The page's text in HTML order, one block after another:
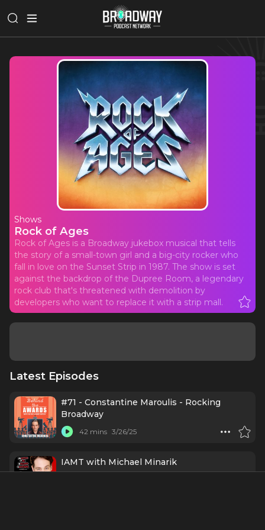
Shows
Rock of Ages
Rock of Ages is a Broadway jukebox musical that tells
the story of a small-town girl and a big-city rocker who
fall in love on the Sunset Strip in 1987. The show is set
against the backdrop of the Dupree Room, a legendary
rock club that's threatened with demolition by
developers who want to replace it with a strip mall.
Latest Episodes
#71 - Constantine Maroulis - Rocking
Broadway
42 mins 3/26/25
IAMT with Michael Minarik